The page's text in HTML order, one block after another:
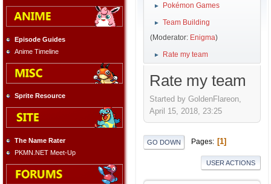
Episode Guides
Anime Timeline
Sprite Resource
The Name Rater
PKMN.NET Meet-Up
► Pokémon Games
►
Team Building
(Moderator: Enigma)
► Rate my team
Rate my team
Started by GoldenFlareon,
April 15, 2018, 23:25
GO DOWN Pages 1
USER ACTIONS